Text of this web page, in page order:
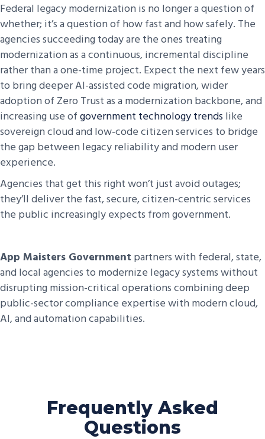
Federal legacy modernization is no longer a question of
whether; it’s a question of how fast and how safely. The
agencies succeeding today are the ones treating
modernization as a continuous, incremental discipline
rather than a one-time project. Expect the next few years
to bring deeper AI-assisted code migration, wider
adoption of Zero Trust as a modernization backbone, and
increasing use ofgovernment technology trends like
sovereign cloud and low-code citizen services to bridge
the gap between legacy reliability and modern user
experience.
Agencies that get this right won’t just avoid outages;
they’ll deliver the fast, secure, citizen-centric services
the public increasingly expects from government.
App Maisters Government partners with federal, state,
and local agencies to modernize legacy systems without
disrupting mission-critical operations combining deep
public-sector compliance expertise with modern cloud,
AI, and automation capabilities.
Frequently Asked
Questions